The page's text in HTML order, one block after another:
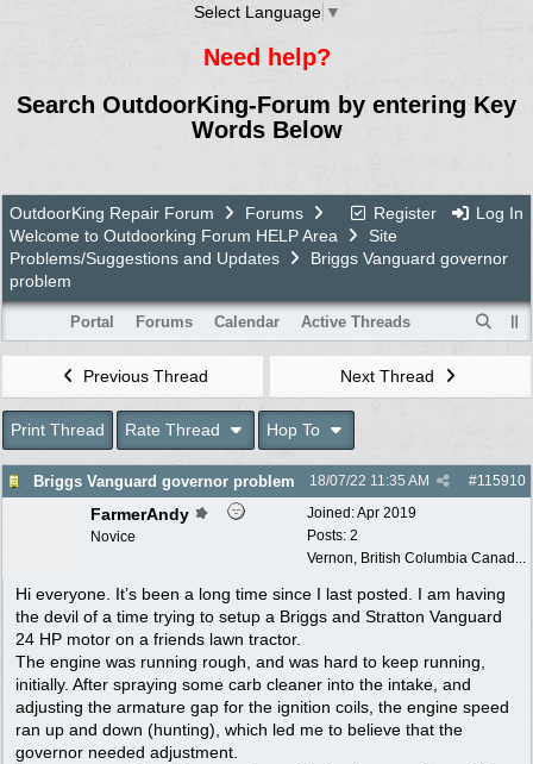
Select Language ▼
Need help?
Search OutdoorKing-Forum by entering Key
Words Below
Register Log In
OutdoorKing Repair Forum
Forums
Welcome to Outdoorking Forum HELP Area
Site
Problems/Suggestions and Updates
Briggs Vanguard governor
problem
Portal Forums Calendar Active Threads
Previous Thread Next Thread
Print Thread Rate Thread Hop To
Briggs Vanguard governor problem #115910
18/07/22 11:35 AM
Joined:Apr 2019
Posts: 2
Vernon, British Columbia Canad...
FarmerAndy
Novice
Hi everyone. It’s been a long time since I last posted. I am having
the devil of a time trying to setup a Briggs and Stratton Vanguard
24 HP motor on a friends lawn tractor.
The engine was running rough, and was hard to keep running,
initially. After spraying some carb cleaner into the intake, and
adjusting the armature gap for the ignition coils, the engine speed
ran up and down (hunting), which led me to believe that the
governor needed adjustment.